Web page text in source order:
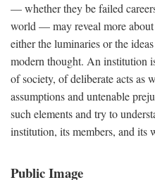
— whether they be failed
world — may reveal more
either the luminaries or the
modern thought. An institution
of society, of deliberate acts as
assumptions and untenable
such elements and try to
institution, its members, and its
Public Image